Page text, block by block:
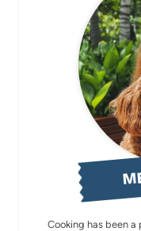
Cooking has been